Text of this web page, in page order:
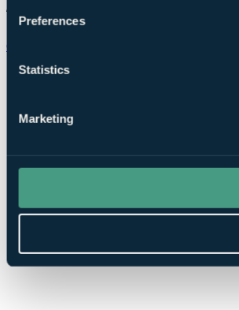
Preferences
Statistics
Marketing
Chat on WhatsApp